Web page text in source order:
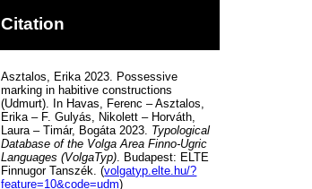
Citation
Asztalos, Erika 2023. Possessive
marking in habitive constructions
(Udmurt). In Havas, Ferenc – Asztalos,
Erika – F. Gulyás, Nikolett – Horváth,
Laura – Timár, Bogáta 2023. Typological
Database of the Volga Area Finno-Ugric
Languages (VolgaTyp). Budapest: ELTE
Finnugor Tanszék. (volgatyp.elte.hu/?
feature=10&code=udm)